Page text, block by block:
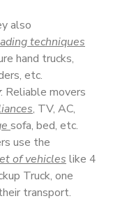
also
techniques
hand trucks,
etc.
: Reliable movers
, TV, AC,
sofa, bed, etc.
use the
of vehicles like 4
Truck, one
transport.